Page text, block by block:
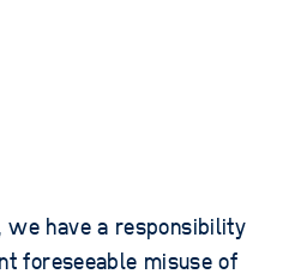
we have a responsibility
foreseeable misuse of